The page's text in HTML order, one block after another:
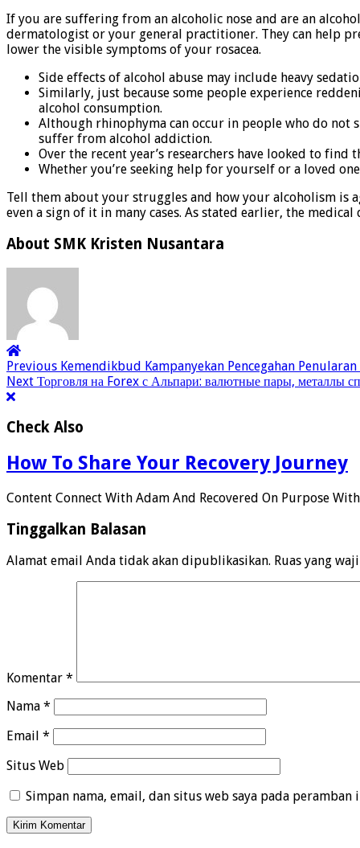
If you are suffering from an alcoholic nose and are an
dermatologist or your general practitioner. They can help
lower the visible symptoms of your rosacea.
Side effects of alcohol abuse may include heavy
Similarly, just because some people experience
alcohol consumption.
Although rhinophyma can occur in people who do not
suffer from alcohol addiction.
Over the recent year’s researchers have looked to find
Whether you’re seeking help for yourself or a loved
Tell them about your struggles and how your alcoholism is
even a sign of it in many cases. As stated earlier, the
About SMK Kristen Nusantara
Previous Kemendikbud Kampanyekan Pencegahan
Next Торговля на Forex с Альпари: валютные пары, металлы
Check Also
How To Share Your Recovery Journey
Content Connect With Adam And Recovered On Purpose
Tinggalkan Balasan
Alamat email Anda tidak akan dipublikasikan. Ruas yang
Komentar *
Nama *
Email *
Situs Web
Simpan nama, email, dan situs web saya pada